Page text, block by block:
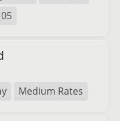
Medium Rates